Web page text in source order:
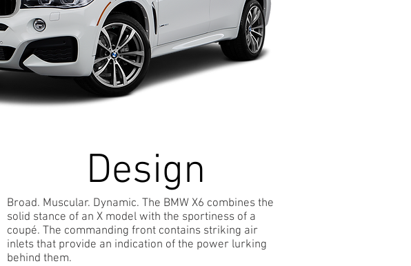
Design
Broad. Muscular. Dynamic. The BMW X6 combines the
solid stance of an X model with the sportiness of a
coupé. The commanding front contains striking air
inlets that provide an indication of the power lurking
behind them.